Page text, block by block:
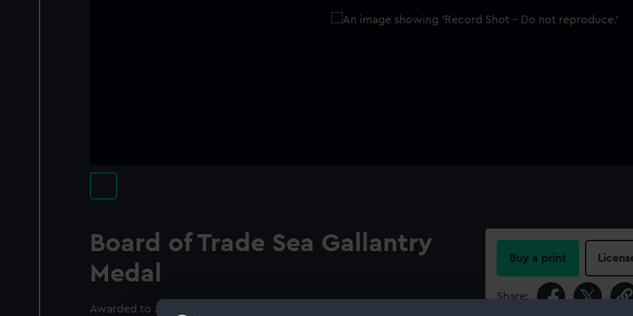
Board of Trade Sea Gallantry
Medal
Awarded to John Henry Morris RN (1858-1945). Obverse: Head of Queen
Buy a print
Share: